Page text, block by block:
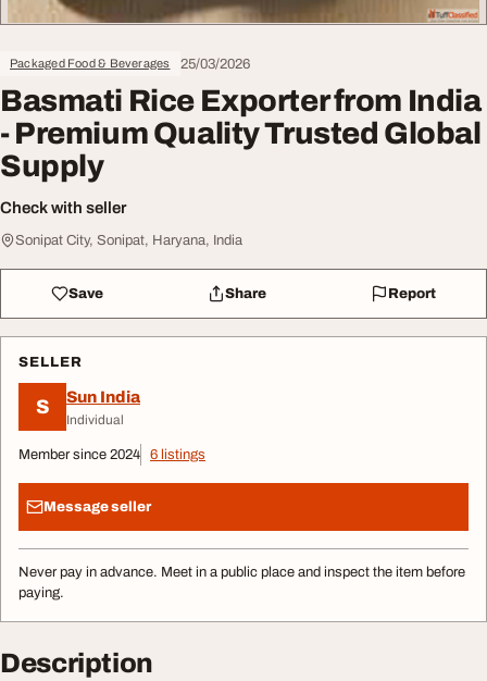
Packaged Food & Beverages 25/03/2026
Basmati Rice Exporter from India
- Premium Quality Trusted Global
Supply
Check with seller
Sonipat City, Sonipat, Haryana, India
Save Share Report
SELLER
S Sun India
Individual
Member since 2024 6 listings
Message seller
Never pay in advance. Meet in a public place and inspect the item before
paying.
Description